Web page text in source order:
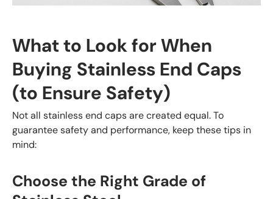
What to Look for When
Buying Stainless End Caps
(to Ensure Safety)
Not all stainless end caps are created equal. To
guarantee safety and performance, keep these tips in
mind:
Choose the Right Grade of